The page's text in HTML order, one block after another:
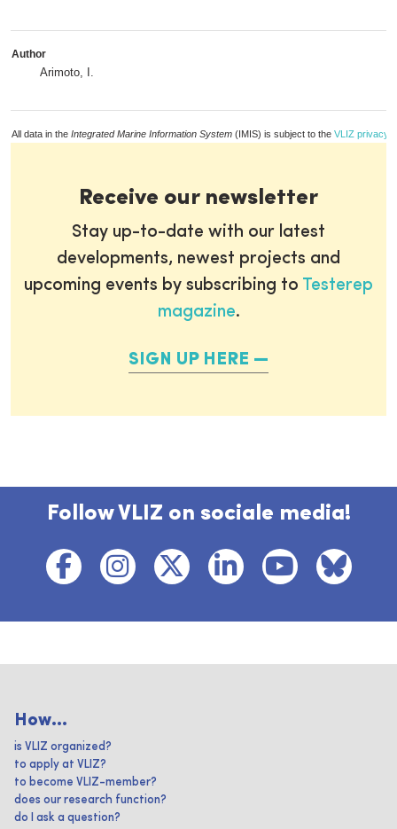
Author
Arimoto, I.
All data in the Integrated Marine Information System (IMIS) is subject to the VLIZ privacy
Receive our newsletter
Stay up-to-date with our latest
developments, newest projects and
upcoming events by subscribing to Testerep
magazine.
SIGN UP HERE
Follow VLIZ on sociale media!
How...
is VLIZ organized?
to apply at VLIZ?
to become VLIZ-member?
does our research function?
do I ask a question?